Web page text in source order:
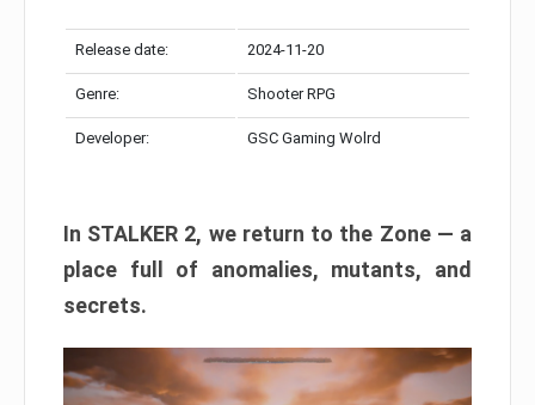
Release date: 2024-11-20
Genre: Shooter RPG
Developer: GSC Gaming Wolrd
In STALKER 2, we return to the Zone — a
place full of anomalies, mutants, and
secrets.